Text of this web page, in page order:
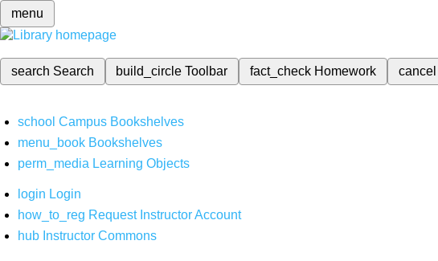
menu
search Search build_circleToolbar fact_check Homework cancel
school Campus Bookshelves
menu_book Bookshelves
perm_media Learning Objects
login Login
how_to_reg Request Instructor Account
hub Instructor Commons